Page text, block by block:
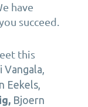
e have
succeed.
this
Vangala,
Eekels,
Bjoern